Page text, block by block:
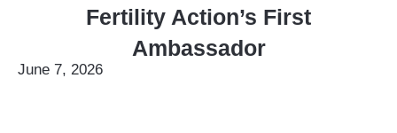
Fertility Action’s First
Ambassador
June 7, 2026